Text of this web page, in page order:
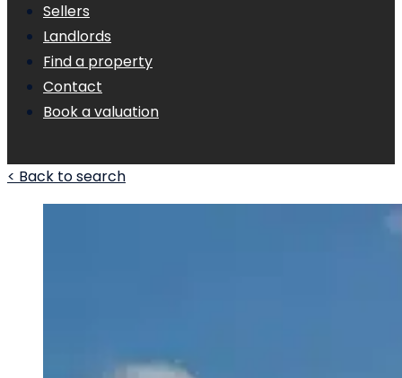
Sellers
Landlords
Find a property
Contact
Book a valuation
< Back to search